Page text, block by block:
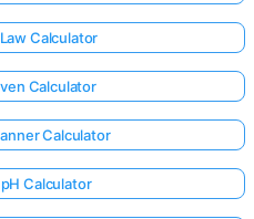
Calculator
Calculator
Calculator
Calculator